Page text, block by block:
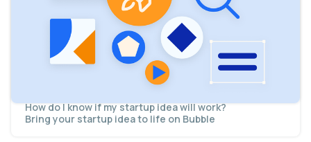
What can you do?
What do you have?
Who do you know?
What does your audience need?
How to come up with (actually) good startup ideas
Study what other founders have done
How do I know if my startup idea will work?
Bring your startup idea to life on Bubble